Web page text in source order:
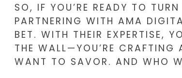
SO, IF YOU’RE READY TO
PARTNERING WITH AMA
BET. WITH THEIR EXPERTISE,
THE WALL—YOU’RE CRAFTING
WANT TO SAVOR. AND WHO